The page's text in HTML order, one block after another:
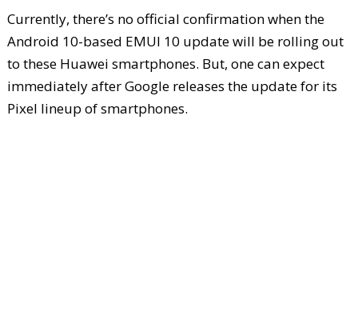
Currently, there’s no official confirmation when the
Android 10-based EMUI 10 update will be rolling out
to these Huawei smartphones. But, one can expect
immediately after Google releases the update for its
Pixel lineup of smartphones.